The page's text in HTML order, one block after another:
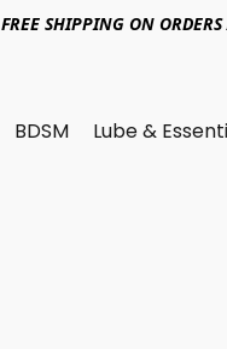
FREE SHIPPING ON
BDSM Lube &